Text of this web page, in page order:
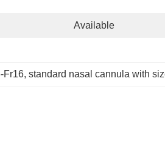
Available
Fr16, standard nasal cannula with